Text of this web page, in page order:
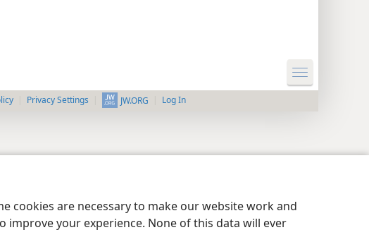
cookies are necessary to make our website work and
improve your experience. None of this data will ever
Privacy Settings JW.ORG Log In